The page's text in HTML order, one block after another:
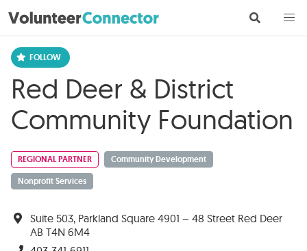
Red Deer & District
Community Foundation
REGIONAL PARTNER
Community Development
Nonprofit Services
Suite 503, Parkland Square 4901 – 48 Street Red Deer
AB T4N 6M4